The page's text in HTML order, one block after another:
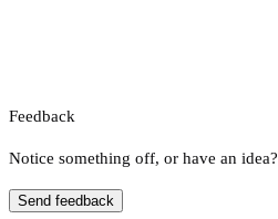
Feedback
Notice something off, or have an idea?
Send feedback